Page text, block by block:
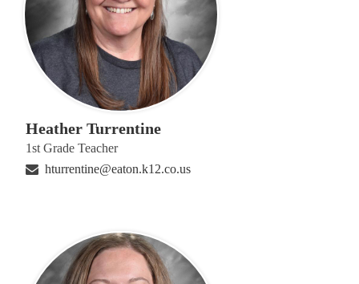
Heather Turrentine
1st Grade Teacher
hturrentine@eaton.k12.co.us